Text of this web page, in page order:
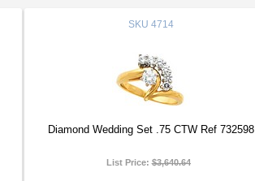
SKU 4714
Diamond Wedding Set .75 CTW Ref 732598
List Price:$3,640.64